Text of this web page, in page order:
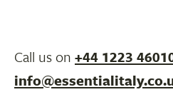
Call us on +44 1223